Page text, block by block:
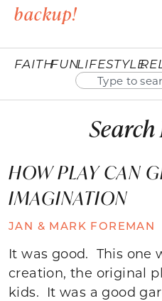
backup!
FAITHFUNLIFESTYLE
Search
HOW PLAY CAN
IMAGINATION
JAN & MARK FOREMAN
It was good. This one
creation, the original
kids. It was a good